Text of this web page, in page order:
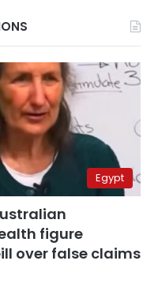
Egypt
figure
over false claims